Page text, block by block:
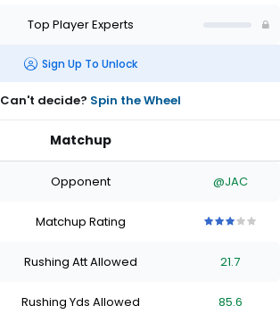
Top Player Experts
Sign Up To Unlock
Can't decide? Spin the Wheel
Matchup
Opponent @JAC
Matchup Rating
stars
of
stars
of
starsstars
Rushing Att Allowed 21.7
Rushing Yds Allowed 85.6